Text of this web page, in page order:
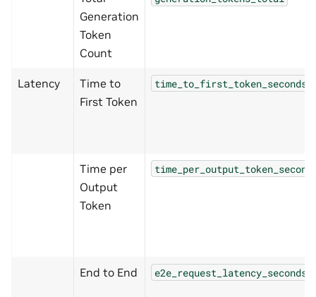
Generation
Token
Count
Latency
Time to
First Token
time_to_first_token_seconds
Time per
Output
Token
End to End e2e_request_latency_seconds